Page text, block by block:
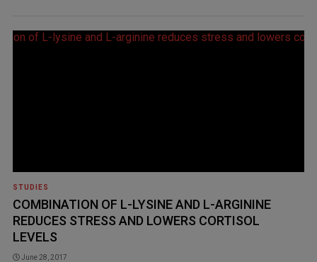
STUDIES
COMBINATION OF L-LYSINE AND L-ARGININE
REDUCES STRESS AND LOWERS CORTISOL
LEVELS
June 28, 2017